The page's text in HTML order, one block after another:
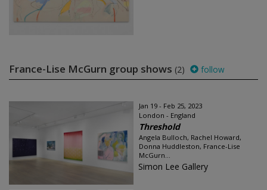
France-Lise McGurn group shows (2) follow
Jan 19 - Feb 25, 2023
London - England
Threshold
Angela Bulloch, Rachel Howard,
Donna Huddleston, France-Lise
McGurn...
Simon Lee Gallery